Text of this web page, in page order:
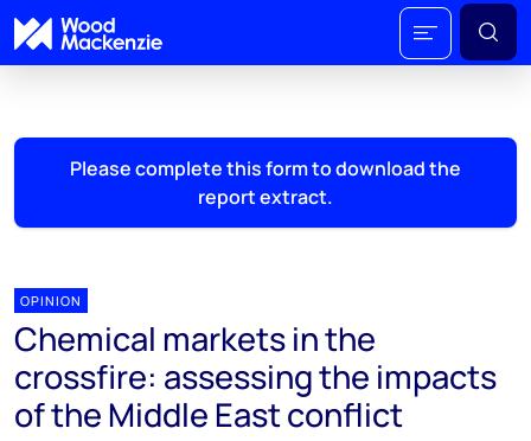
Please complete this form to download the
report extract.
OPINION
Chemical markets in the
crossfire: assessing the impacts
of the Middle East conflict